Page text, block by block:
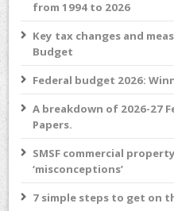
from 1994 to 2026
Key tax changes and
Budget
Federal budget 2026:
A breakdown of 2026-27
Papers.
SMSF commercial
‘misconceptions’
7 simple steps to get on